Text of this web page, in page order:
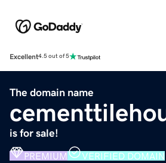
Excellent4.5 out of 5
The domain name
is for sale!
PREMIUM VERIFIED DOMAIN